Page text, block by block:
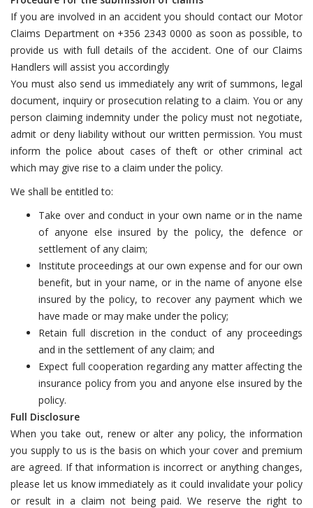
If you are involved in an accident you should contact our Motor
Claims Department on +356 2343 0000 as soon as possible, to
provide us with full details of the accident. One of our Claims
Handlers will assist you accordingly
You must also send us immediately any writ of summons, legal
document, inquiry or prosecution relating to a claim. You or any
person claiming indemnity under the policy must not negotiate,
admit or deny liability without our written permission. You must
inform the police about cases of theft or other criminal act
which may give rise to a claim under the policy.
We shall be entitled to:
Take over and conduct in your own name or in the name
of anyone else insured by the policy, the defence or
settlement of any claim;
Institute proceedings at our own expense and for our own
benefit, but in your name, or in the name of anyone else
insured by the policy, to recover any payment which we
have made or may make under the policy;
Retain full discretion in the conduct of any proceedings
and in the settlement of any claim; and
Expect full cooperation regarding any matter affecting the
insurance policy from you and anyone else insured by the
policy.
Full Disclosure
When you take out, renew or alter any policy, the information
you supply to us is the basis on which your cover and premium
are agreed. If that information is incorrect or anything changes,
please let us know immediately as it could invalidate your policy
or result in a claim not being paid. We reserve the right to